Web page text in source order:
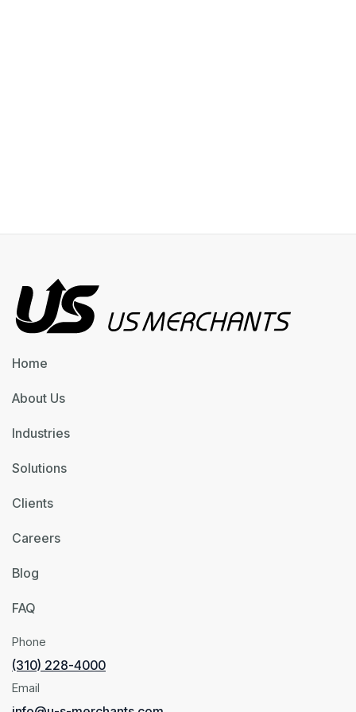
Home
About Us
Industries
Solutions
Clients
Careers
Blog
FAQ
Phone
(310) 228-4000
Email